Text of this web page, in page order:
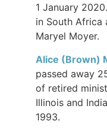
1 January
in South Africa
Maryel Moyer.
Alice (Brown)
passed away
of retired
Illinois and
1993.